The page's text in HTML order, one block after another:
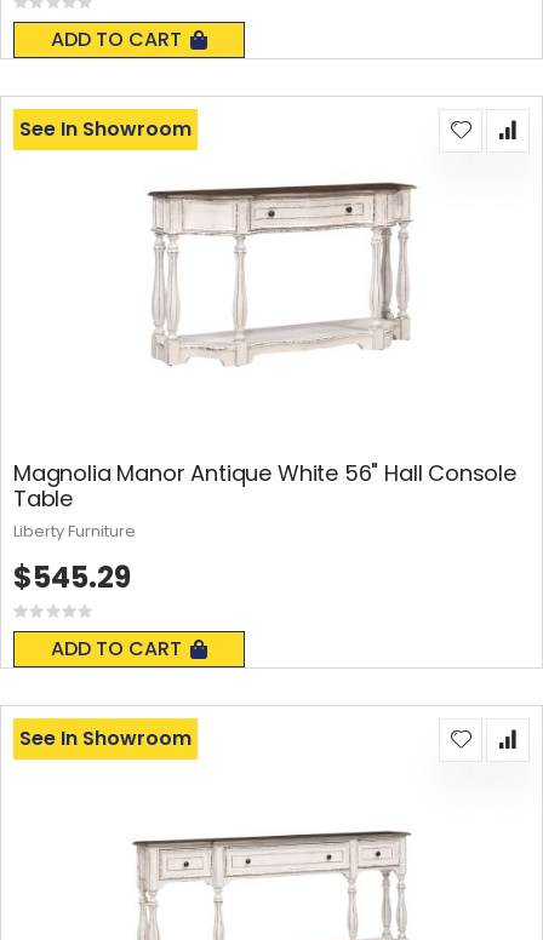
Rating:
0%
ADD TO CART
Magnolia Manor Antique White 56" Hall Console
Table
Rating:
0%
ADD TO CART
See In Showroom
$545.29
Liberty Furniture
See In Showroom